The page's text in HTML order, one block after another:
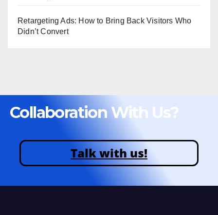
Retargeting Ads: How to Bring Back Visitors Who
Didn’t Convert
Collaboration With Us?
Talk with us!